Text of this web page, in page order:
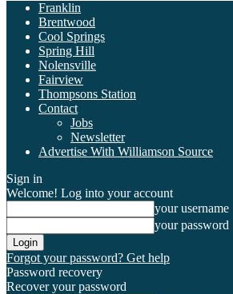
Franklin
Brentwood
Cool Springs
Spring Hill
Nolensville
Fairview
Thompsons Station
Contact
Jobs
Newsletter
Advertise With Williamson Source
Sign in
Welcome! Log into your account
your username
your password
Forgot your password? Get help
Password recovery
Recover your password